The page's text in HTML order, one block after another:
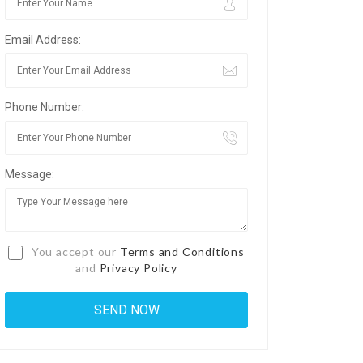
Email Address:
Phone Number:
Message:
You accept our Terms and Conditions
and Privacy Policy